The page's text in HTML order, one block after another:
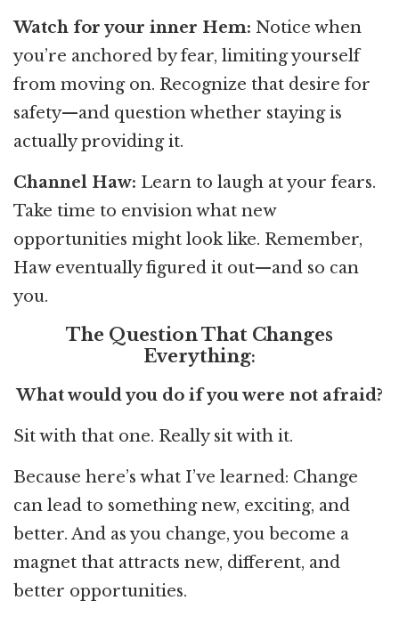
Watch for your inner Hem: Notice when
you’re anchored by fear, limiting yourself
from moving on. Recognize that desire for
safety—and question whether staying is
actually providing it.
Channel Haw: Learn to laugh at your fears.
Take time to envision what new
opportunities might look like. Remember,
Haw eventually figured it out—and so can
you.
The Question That Changes
Everything:
What would you do if you were not afraid?
Sit with that one. Really sit with it.
Because here’s what I’ve learned: Change
can lead to something new, exciting, and
better. And as you change, you become a
magnet that attracts new, different, and
better opportunities.